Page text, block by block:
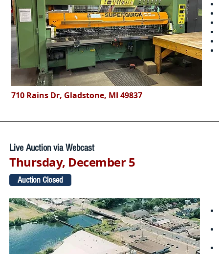
710 Rains Dr, Gladstone, MI 49837
Live Auction via Webcast
Thursday, December 5
Auction Closed